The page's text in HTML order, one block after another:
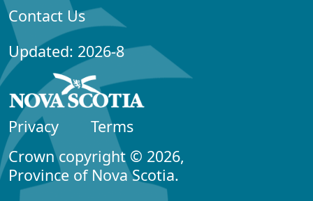
Contact Us
Updated: 2026-8
Privacy
Terms
Crown copyright © 2026,
Province of Nova Scotia.